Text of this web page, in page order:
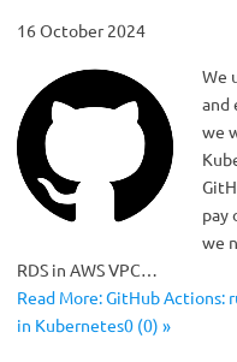
16 October 2024
We
and
we
pay
we
RDS in AWS VPC…
Read More: GitHub
in Kubernetes0 (0) »